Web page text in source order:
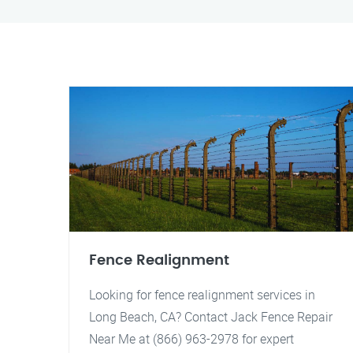
Fence Realignment
Looking for fence realignment services in
Long Beach, CA? Contact Jack Fence Repair
Near Me at (866) 963-2978 for expert